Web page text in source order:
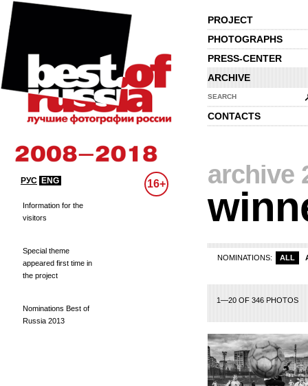
PROJECT
PHOTOGRAPHS
PRESS-CENTER
ARCHIVE
SEARCH
CONTACTS
РУС ENG 16+
Information for the
visitors
Special theme
appeared first time in
the project
Nominations Best of
Russia 2013
archive
NOMINATIONS: ALL
1—20 OF 346 PHOTOS